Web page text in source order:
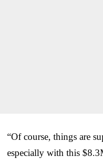
“Of course, things are
especially with this